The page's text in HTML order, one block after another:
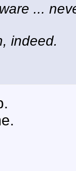
...
indeed.